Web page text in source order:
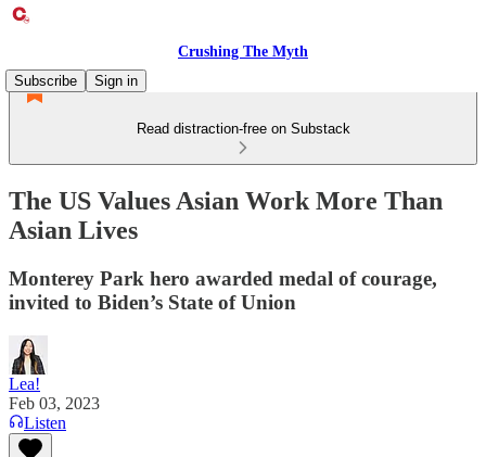
Crushing The Myth
Subscribe
Sign in
Read distraction-free on Substack
The US Values Asian Work More Than
Asian Lives
Monterey Park hero awarded medal of courage,
invited to Biden’s State of Union
Lea!
Feb 03, 2023
Listen